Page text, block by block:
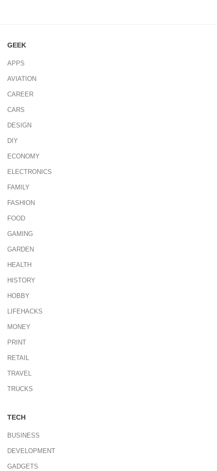
GEEK
APPS
AVIATION
CAREER
CARS
DESIGN
DIY
ECONOMY
ELECTRONICS
FAMILY
FASHION
FOOD
GAMING
GARDEN
HEALTH
HISTORY
HOBBY
LIFEHACKS
MONEY
PRINT
RETAIL
TRAVEL
TRUCKS
TECH
BUSINESS
DEVELOPMENT
GADGETS